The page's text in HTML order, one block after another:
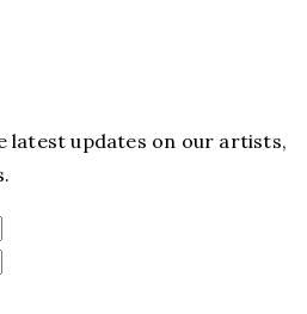
latest updates on our artists,